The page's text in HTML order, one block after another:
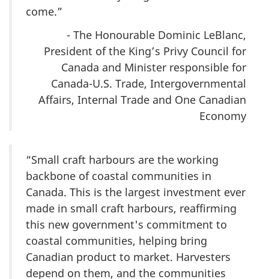
come.”
- The Honourable Dominic LeBlanc,
President of the King’s Privy Council for
Canada and Minister responsible for
Canada-U.S. Trade, Intergovernmental
Affairs, Internal Trade and One Canadian
Economy
“Small craft harbours are the working
backbone of coastal communities in
Canada. This is the largest investment ever
made in small craft harbours, reaffirming
this new government's commitment to
coastal communities, helping bring
Canadian product to market. Harvesters
depend on them, and the communities